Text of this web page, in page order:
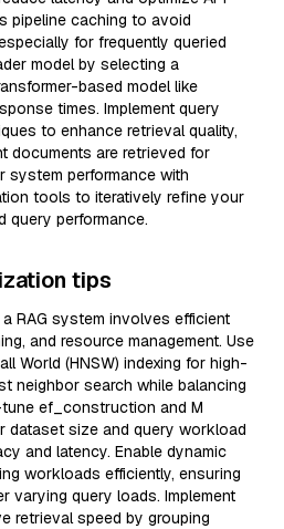
pipeline caching to avoid
for frequently queried
model by selecting a
based model like
times. Implement query
to enhance retrieval quality,
documents are retrieved for
system performance with
tools to iteratively refine your
query performance.
tips
RAG system involves efficient
and resource management. Use
World (HNSW) indexing for high-
neighbor search while balancing
ef_construction and M
dataset size and query workload
and latency. Enable dynamic
workloads efficiently, ensuring
varying query loads. Implement
retrieval speed by grouping